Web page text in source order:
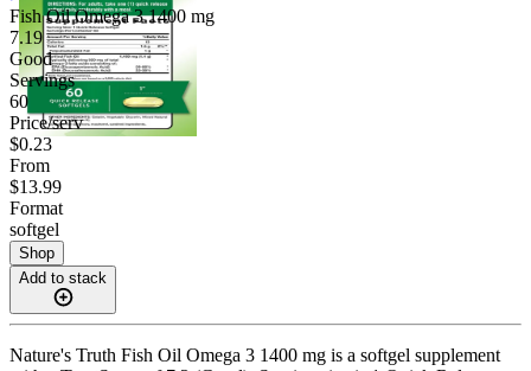
Fish Oil Omega 31400 mg
7.19
Good
Servings
60
Price/serv
$0.23
From
$13.99
Format
softgel
Shop
Add to stack
Nature's Truth Fish Oil Omega 3 1400 mg is a softgel supplement